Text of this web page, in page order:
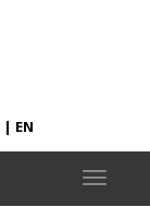
| EN
Toggle